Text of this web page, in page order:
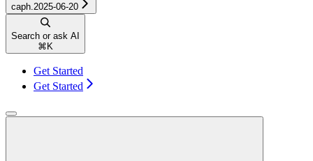
caph.2025-06-20
Search or ask AI
⌘ K
Get Started
Get Started